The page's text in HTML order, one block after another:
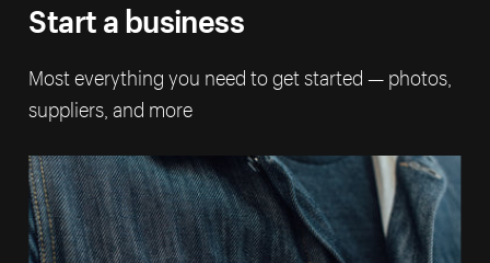
Start a business
Most everything you need to get started — photos,
suppliers, and more